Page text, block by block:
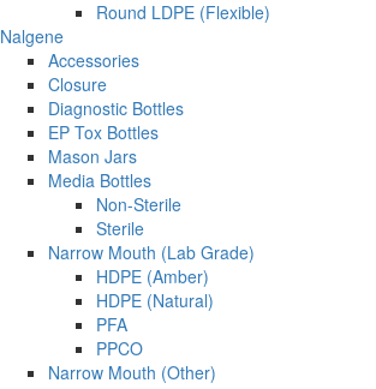
Round LDPE (Flexible)
Nalgene
Accessories
Closure
Diagnostic Bottles
EP Tox Bottles
Mason Jars
Media Bottles
Non-Sterile
Sterile
Narrow Mouth (Lab Grade)
HDPE (Amber)
HDPE (Natural)
PFA
PPCO
Narrow Mouth (Other)